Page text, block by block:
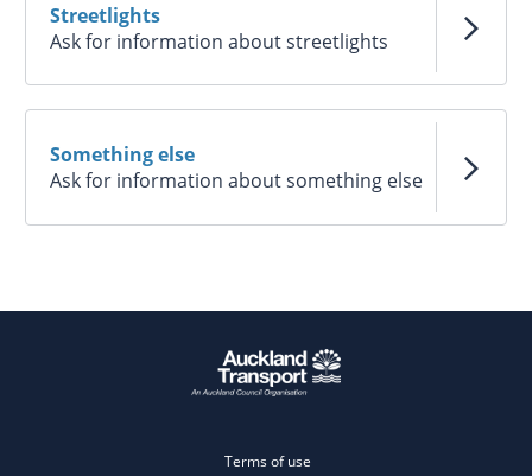
Streetlights
Ask for information about streetlights
Something else
Ask for information about something else
Terms of use